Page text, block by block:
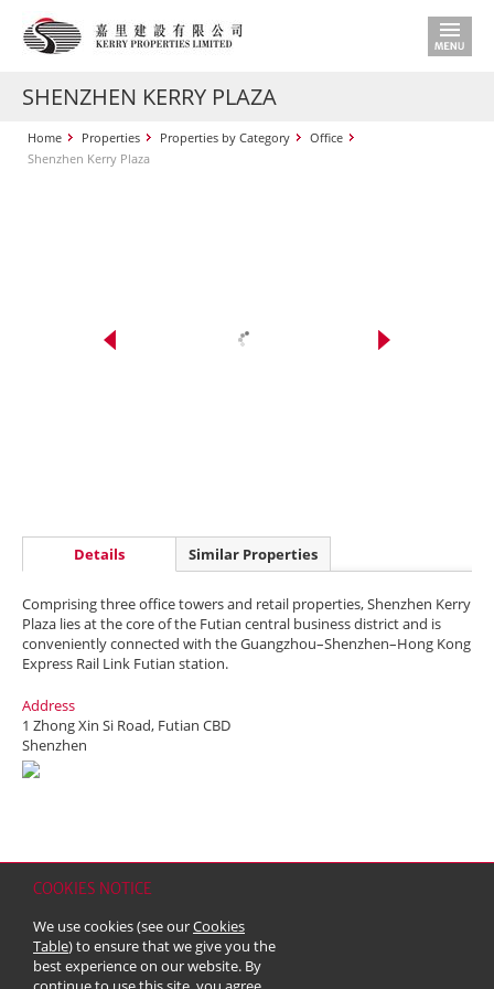
COOKIES NOTICE
We use cookies (see ourCookies
Table) to ensure that we give you the
best experience on our website. By
SHENZHEN KERRY PLAZA
Home Properties Properties by Category
Office
Shenzhen Kerry Plaza
Details Similar Properties
Comprising three office towers and retail properties, Shenzhen Kerry
Plaza lies at the core of the Futian central business district and is
conveniently connected with the Guangzhou–Shenzhen–Hong Kong
Express Rail Link Futian station.
Address
1 Zhong Xin Si Road, Futian CBD
Shenzhen
Copyright & Trademark
© 2026 Kerry Properties Limited (Incorporated in Bermuda with limited
liability)